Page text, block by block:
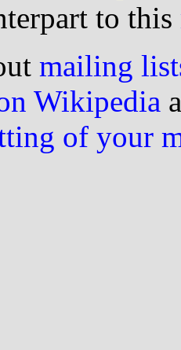
to this
mailing
Wikipedia
of your